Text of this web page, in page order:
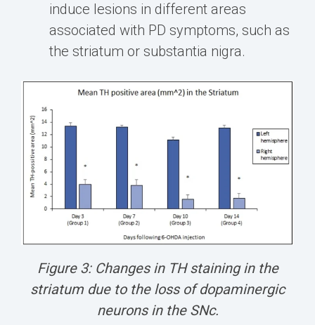
induce lesions in different areas
associated with PD symptoms, such as
the striatum or substantia nigra.
Figure 3: Changes in TH staining in the
striatum due to the loss of dopaminergic
neurons in the SNc.